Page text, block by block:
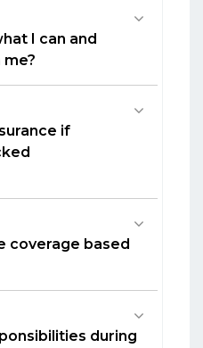
I can and
if
coverage based
during